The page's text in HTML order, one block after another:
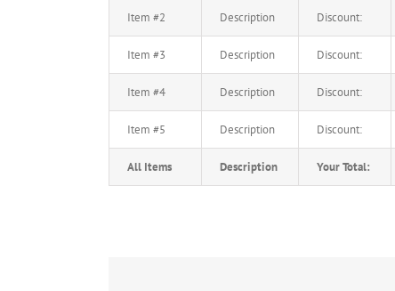
Item #2 Description Discount:
Item #3 Description Discount:
Item #4 Description Discount:
Item #5 Description Discount:
All Items Description Your Total: